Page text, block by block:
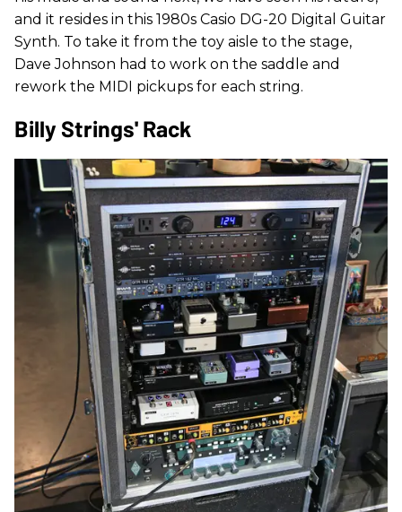
and it resides in this 1980s Casio DG-20 Digital Guitar
Synth. To take it from the toy aisle to the stage,
Dave Johnson had to work on the saddle and
rework the MIDI pickups for each string.
Billy Strings' Rack